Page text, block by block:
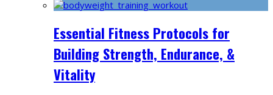
Essential Fitness Protocols for
Building Strength, Endurance, &
Vitality